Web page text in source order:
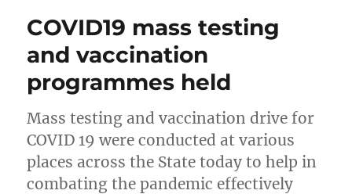
COVID19 mass testing
and vaccination
programmes held
Mass testing and vaccination drive for
COVID 19 were conducted at various
places across the State today to help in
combating the pandemic effectively